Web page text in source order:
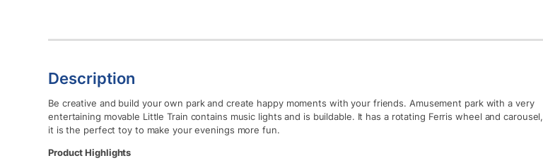
Description
Be creative and build your own park and create happy moments with your friends. Amusement park with a very
entertaining movable Little Train contains music lights and is buildable. It has a rotating Ferris wheel and carousel,
it is the perfect toy to make your evenings more fun.
Product Highlights